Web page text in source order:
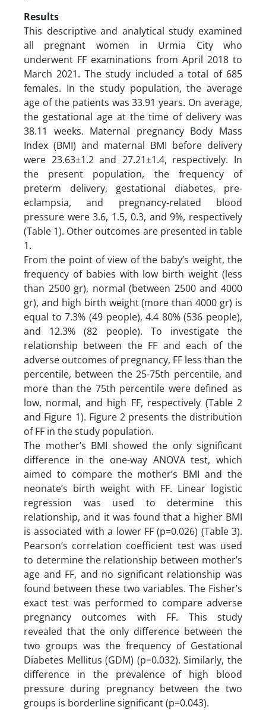
Results
This descriptive and analytical study examined
all pregnant women in Urmia City who
underwent FF examinations from April 2018 to
March 2021. The study included a total of 685
females. In the study population, the average
age of the patients was 33.91 years. On average,
the gestational age at the time of delivery was
38.11 weeks. Maternal pregnancy Body Mass
Index (BMI) and maternal BMI before delivery
were 23.63±1.2 and 27.21±1.4, respectively. In
the present population, the frequency of
preterm delivery, gestational diabetes, pre-
eclampsia, and pregnancy-related blood
pressure were 3.6, 1.5, 0.3, and 9%, respectively
(Table 1). Other outcomes are presented in table
1.
From the point of view of the baby’s weight, the
frequency of babies with low birth weight (less
than 2500 gr), normal (between 2500 and 4000
gr), and high birth weight (more than 4000 gr) is
equal to 7.3% (49 people), 4.4 80% (536 people),
and 12.3% (82 people). To investigate the
relationship between the FF and each of the
adverse outcomes of pregnancy, FF less than the
percentile, between the 25-75th percentile, and
more than the 75th percentile were defined as
low, normal, and high FF, respectively (Table 2
and Figure 1). Figure 2 presents the distribution
of FF in the study population.
The mother’s BMI showed the only significant
difference in the one-way ANOVA test, which
aimed to compare the mother’s BMI and the
neonate’s birth weight with FF. Linear logistic
regression was used to determine this
relationship, and it was found that a higher BMI
is associated with a lower FF (p=0.026) (Table 3).
Pearson’s correlation coefficient test was used
to determine the relationship between mother’s
age and FF, and no significant relationship was
found between these two variables. The Fisher’s
exact test was performed to compare adverse
pregnancy outcomes with FF. This study
revealed that the only difference between the
two groups was the frequency of Gestational
Diabetes Mellitus (GDM) (p=0.032). Similarly, the
difference in the prevalence of high blood
pressure during pregnancy between the two
groups is borderline significant (p=0.043).